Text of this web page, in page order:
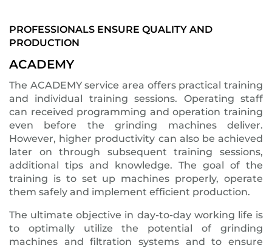
PROFESSIONALS ENSURE QUALITY AND
PRODUCTION
ACADEMY
The ACADEMY service area offers practical training
and individual training sessions. Operating staff
can received programming and operation training
even before the grinding machines deliver.
However, higher productivity can also be achieved
later on through subsequent training sessions,
additional tips and knowledge. The goal of the
training is to set up machines properly, operate
them safely and implement efficient production.
The ultimate objective in day-to-day working life is
to optimally utilize the potential of grinding
machines and filtration systems and to ensure